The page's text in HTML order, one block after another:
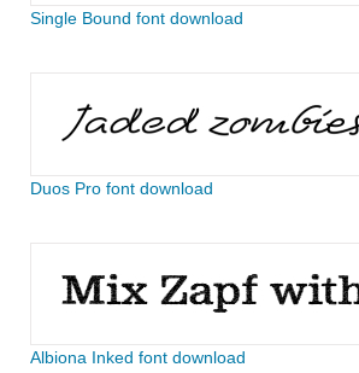
Single Bound font download
Duos Pro font download
Albiona Inked font download